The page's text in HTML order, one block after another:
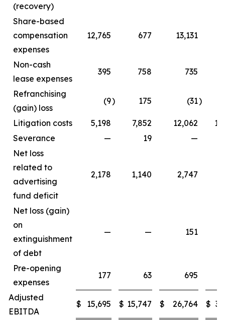
(recovery)
Share-based
compensation
expenses
12,765 677 13,131
Non-cash
lease expenses
395 758 735
Refranchising
(gain) loss
(9) 175 (31)
Litigation costs 5,198 7,852 12,062
Severance
— 19
—
Net loss
related to
advertising
fund deficit
2,178 1,140 2,747
Net loss (gain)
on
extinguishment
of debt
— — 151
Pre-opening
expenses
177 63 695
Adjusted
EBITDA
$ 15,695 $ 15,747 $ 26,764 $